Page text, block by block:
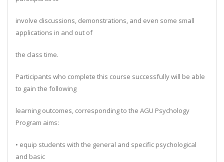
involve discussions, demonstrations, and even some small
applications in and out of
the class time.
Participants who complete this course successfully will be able
to gain the following
learning outcomes, corresponding to the AGU Psychology
Program aims:
• equip students with the general and specific psychological
and basic